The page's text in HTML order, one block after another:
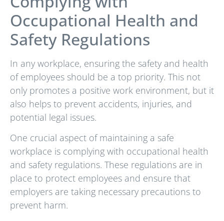
Occupational Health and
Safety Regulations
In any workplace, ensuring the safety and health
of employees should be a top priority. This not
only promotes a positive work environment, but it
also helps to prevent accidents, injuries, and
potential legal issues.
One crucial aspect of maintaining a safe
workplace is complying with occupational health
and safety regulations. These regulations are in
place to protect employees and ensure that
employers are taking necessary precautions to
prevent harm.